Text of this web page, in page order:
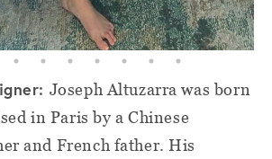
Joseph Altuzarra was born
in Paris by a Chinese
and French father. His